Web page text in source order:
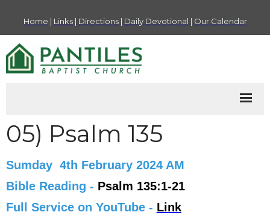
Home | Links| Directions| Daily Devotional | Our Calendar
05) Psalm 135
Sumday 4th February 2024 AM
Bible Reading - Psalm 135:1-21
Full Service on YouTube - Link